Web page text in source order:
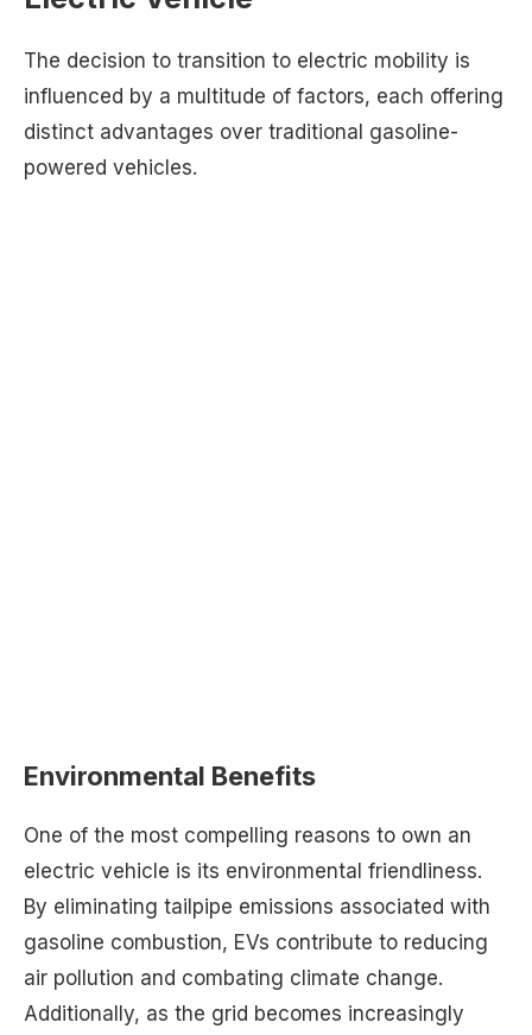
The decision to transition to electric mobility is
influenced by a multitude of factors, each offering
distinct advantages over traditional gasoline-
powered vehicles.
Environmental Benefits
One of the most compelling reasons to own an
electric vehicle is its environmental friendliness.
By eliminating tailpipe emissions associated with
gasoline combustion, EVs contribute to reducing
air pollution and combating climate change.
Additionally, as the grid becomes increasingly